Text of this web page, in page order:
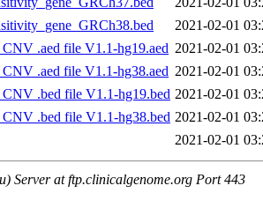
2021-02-01
.aed file V1.1-hg19.aed 2021-02-01
.aed file V1.1-hg38.aed 2021-02-01
.bed file V1.1-hg19.bed 2021-02-01
.bed file V1.1-hg38.bed 2021-02-01
2021-02-01
Server at ftp.clinicalgenome.org Port 443